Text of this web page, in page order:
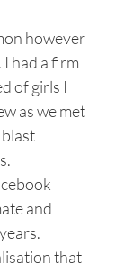
however
had a firm
of girls I
as we met
and
that